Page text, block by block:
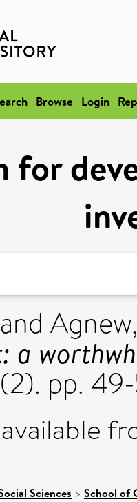
Browse Login
for
and
a
pp. 49-
Sciences > School of